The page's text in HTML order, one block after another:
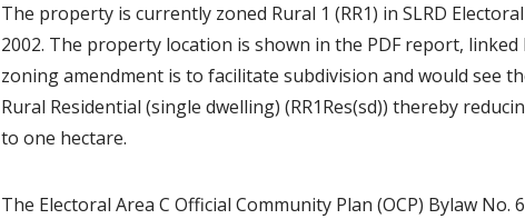
The property is currently zoned Rural 1 (RR1) in SLRD
2002. The property location is shown in the PDF report,
zoning amendment is to facilitate subdivision and would see
Rural Residential (single dwelling) (RR1Res(sd)) thereby
to one hectare.
The Electoral Area C Official Community Plan (OCP) Bylaw No.